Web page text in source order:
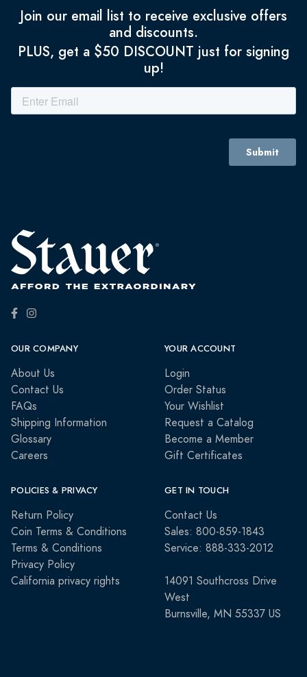
Join our email list to receive exclusive offers
and discounts.
PLUS, get a $50 DISCOUNT just for signing
up!
OUR COMPANY
About Us
Contact Us
FAQs
Shipping Information
Glossary
Careers
YOUR ACCOUNT
Login
Order Status
Your Wishlist
Request a Catalog
Become a Member
Gift Certificates
POLICIES & PRIVACY
Return Policy
Coin Terms & Conditions
Terms & Conditions
Privacy Policy
California privacy rights
GET IN TOUCH
Contact Us
Sales: 800-859-1843
Service: 888-333-2012
14091 Southcross Drive
West
Burnsville, MN 55337 US